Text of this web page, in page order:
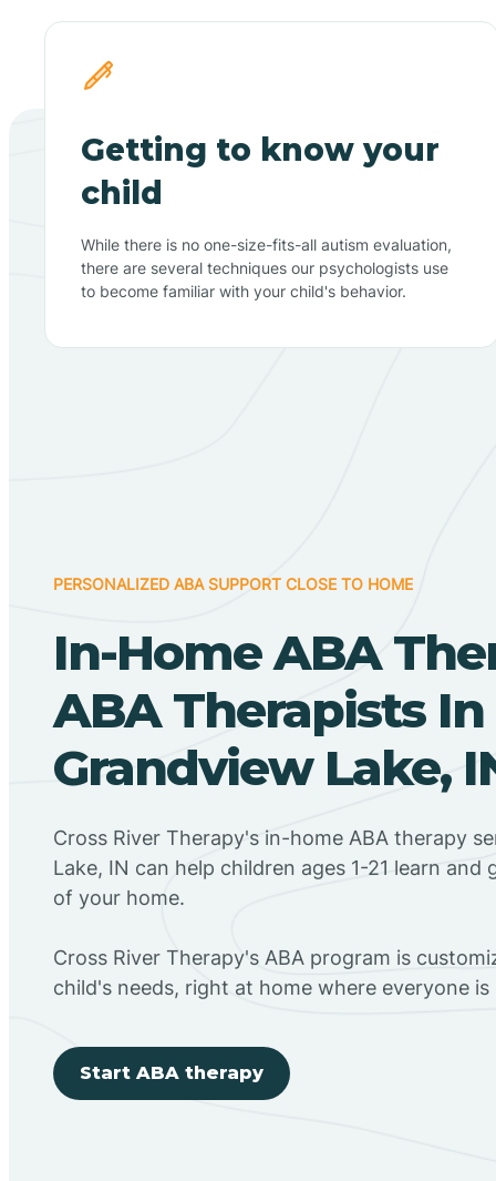
Getting to know your
child
While there is no one-size-fits-all autism evaluation,
there are several techniques our psychologists use
to become familiar with your child's behavior.
PERSONALIZED ABA SUPPORT CLOSE TO HOME
In-Home ABA
ABA Therapists In
Grandview Lake,
Cross River Therapy's in-home ABA therapy
Lake, IN can help children ages 1-21 learn
of your home.
Cross River Therapy's ABA program is
child's needs, right at home where everyone
Start ABA therapy